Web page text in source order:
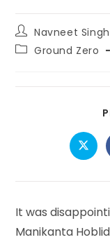
Post
author:
Navneet Singh
PostGround Zero
in
new
It was
Manikanta